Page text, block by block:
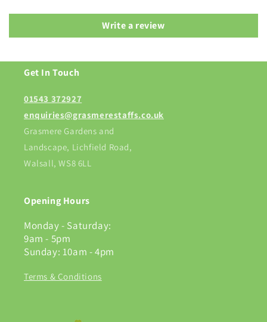
Write a review
Get In Touch
01543 372927
enquiries@grasmerestaffs.co.uk
Grasmere Gardens and
Landscape, Lichfield Road,
Walsall, WS8 6LL
Opening Hours
Monday - Saturday:
9am - 5pm
Sunday: 10am - 4pm
Terms & Conditions